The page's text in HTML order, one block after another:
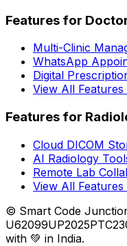
Features for
Multi-Clinic
WhatsApp
Digital
View All
Features for
Cloud DICOM
AI Radiology
Remote Lab
View All
© Smart Code
with 💚 in India.